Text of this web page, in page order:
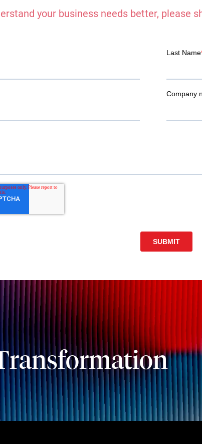
your business needs better, please